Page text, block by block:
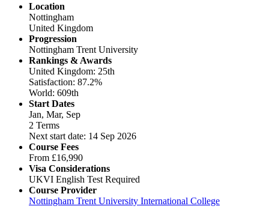
Location
Nottingham
United Kingdom
Progression
Nottingham Trent University
Rankings & Awards
United Kingdom: 25th
Satisfaction: 87.2%
World: 609th
Start Dates
Jan, Mar, Sep
2 Terms
Next start date: 14 Sep 2026
Course Fees
From £16,990
Visa Considerations
UKVI English Test Required
Course Provider
Nottingham Trent University International College